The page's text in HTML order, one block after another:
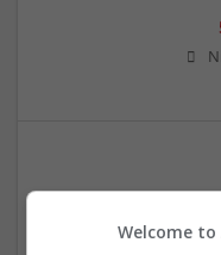
Welcome to